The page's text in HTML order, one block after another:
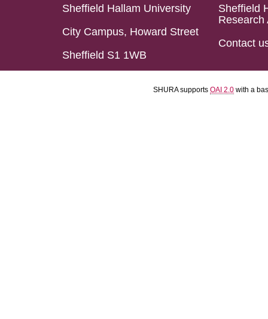
Sheffield Hallam University
City Campus, Howard Street
Sheffield S1 1WB
Sheffield
Research
Contact
SHURA supports OAI 2.0 with a